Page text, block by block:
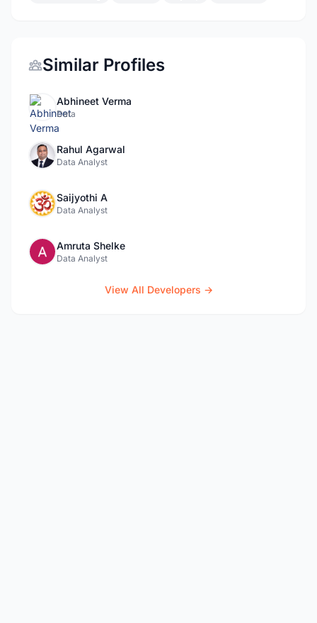
Similar Profiles
Abhineet Verma
Data
Rahul Agarwal
Data Analyst
Saijyothi A
Data Analyst
Amruta Shelke
Data Analyst
View All Developers →